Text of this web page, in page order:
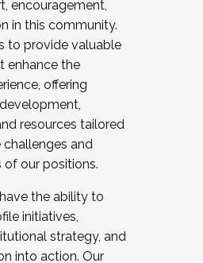
encouragement,
in this community.
to provide valuable
enhance the
offering
resources tailored
and
our positions.
the ability to
initiatives,
strategy, and
into action. Our